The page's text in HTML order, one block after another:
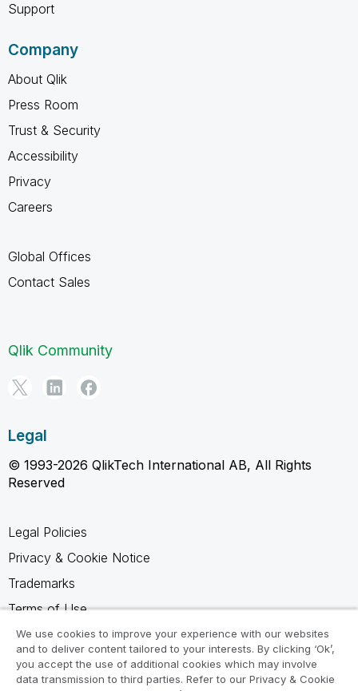
Support
Company
About Qlik
Press Room
Trust & Security
Accessibility
Privacy
Careers
Global Offices
Contact Sales
Qlik Community
Legal
© 1993-2026 QlikTech International AB, All Rights
Reserved
Legal Policies
Privacy & Cookie Notice
Trademarks
Terms of Use
Legal Agreements
Product Terms
Do not share my info
We use cookies to improve your experience with our websites
and to deliver content tailored to your interests. By clicking ‘Ok’,
you accept the use of additional cookies which may involve
data transmission to third parties. Refer to our Privacy & Cookie